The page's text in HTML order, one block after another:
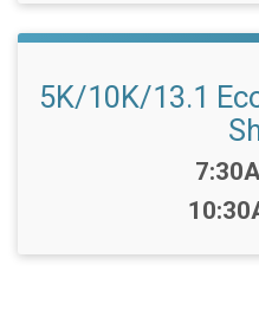
5K/10K/13.1
Time: